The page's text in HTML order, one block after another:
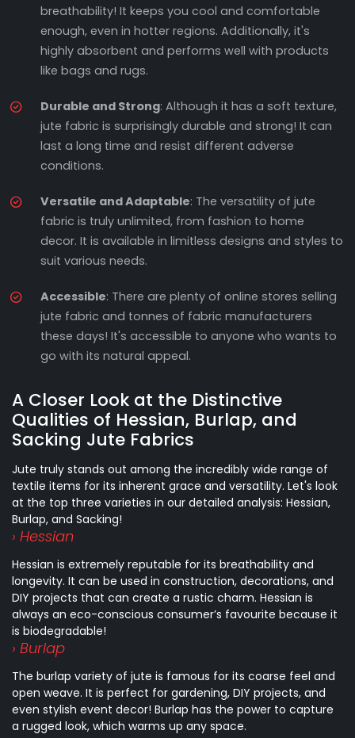
breathability! It keeps you cool and comfortable
enough, even in hotter regions. Additionally, it's
highly absorbent and performs well with products
like bags and rugs.
Durable and Strong: Although it has a soft texture,
jute fabric is surprisingly durable and strong! It can
last a long time and resist different adverse
conditions.
Versatile and Adaptable: The versatility of jute
fabric is truly unlimited, from fashion to home
decor. It is available in limitless designs and styles to
suit various needs.
Accessible: There are plenty of online stores selling
jute fabric and tonnes of fabric manufacturers
these days! It's accessible to anyone who wants to
go with its natural appeal.
A Closer Look at the Distinctive
Qualities of Hessian, Burlap, and
Sacking Jute Fabrics
Jute truly stands out among the incredibly wide range of
textile items for its inherent grace and versatility. Let's look
at the top three varieties in our detailed analysis: Hessian,
Burlap, and Sacking!
› Hessian
Hessian is extremely reputable for its breathability and
longevity. It can be used in construction, decorations, and
DIY projects that can create a rustic charm. Hessian is
always an eco-conscious consumer’s favourite because it
is biodegradable!
› Burlap
The burlap variety of jute is famous for its coarse feel and
open weave. It is perfect for gardening, DIY projects, and
even stylish event decor! Burlap has the power to capture
a rugged look, which warms up any space.